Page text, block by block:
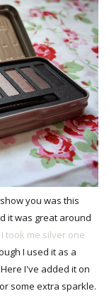
you was this
it was great around
I took me silver one
I used it as a
I've added it on
some extra sparkle.